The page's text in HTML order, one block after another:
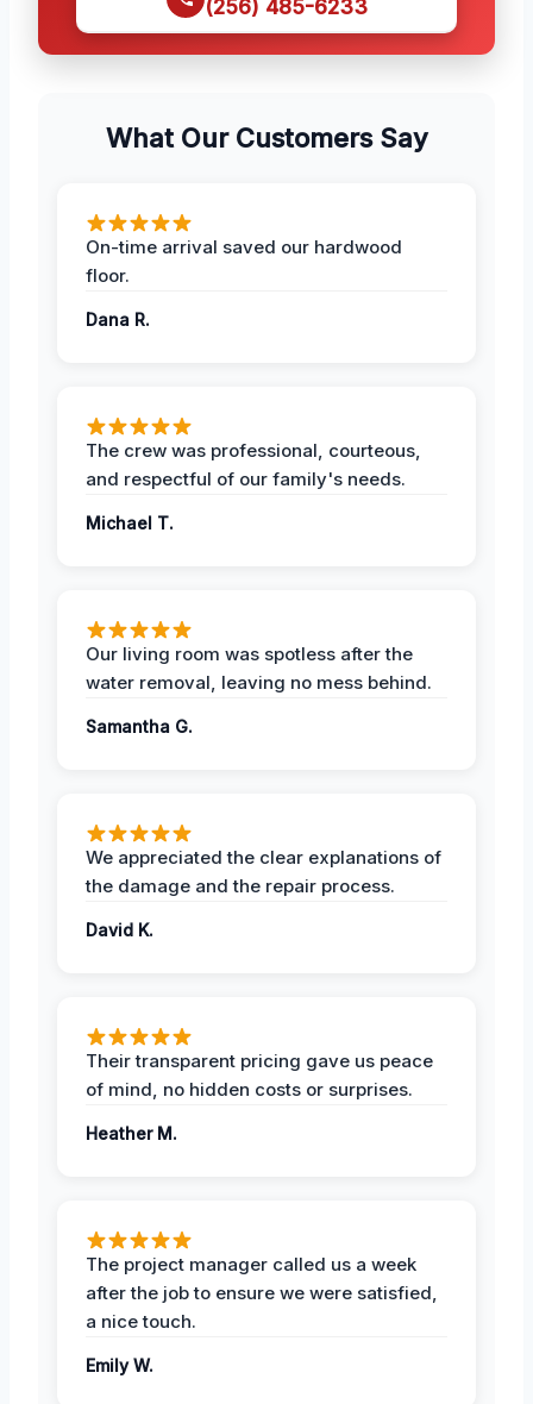
(256) 485-6233
What Our Customers Say
On-time arrival saved our hardwood
floor.
Dana R.
The crew was professional, courteous,
and respectful of our family's needs.
Michael T.
Our living room was spotless after the
water removal, leaving no mess behind.
Samantha G.
We appreciated the clear explanations of
the damage and the repair process.
David K.
Their transparent pricing gave us peace
of mind, no hidden costs or surprises.
Heather M.
The project manager called us a week
after the job to ensure we were satisfied,
a nice touch.
Emily W.